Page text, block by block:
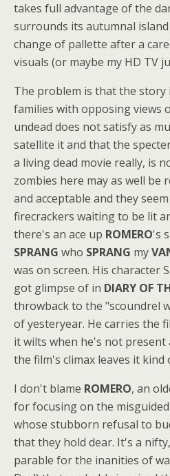
takes full advantage of the
surrounds its autumnal
change of pallette after a
visuals (or maybe my HD TV
The problem is that the story
families with opposing views
undead does not satisfy as
satellite it and that the
a living dead movie really, is
zombies here may as well be
and acceptable and they
firecrackers waiting to be lit
there's an ace up ROMERO's
SPRANG who SPRANG my
was on screen. His character
got glimpse of in DIARY OF
throwback to the "scoundrel
of yesteryear. He carries the
it wilts when he's not
the film's climax leaves it kind
I don't blame ROMERO, an
for focusing on the
whose stubborn refusal to
that they hold dear. It's a
parable for the inanities of